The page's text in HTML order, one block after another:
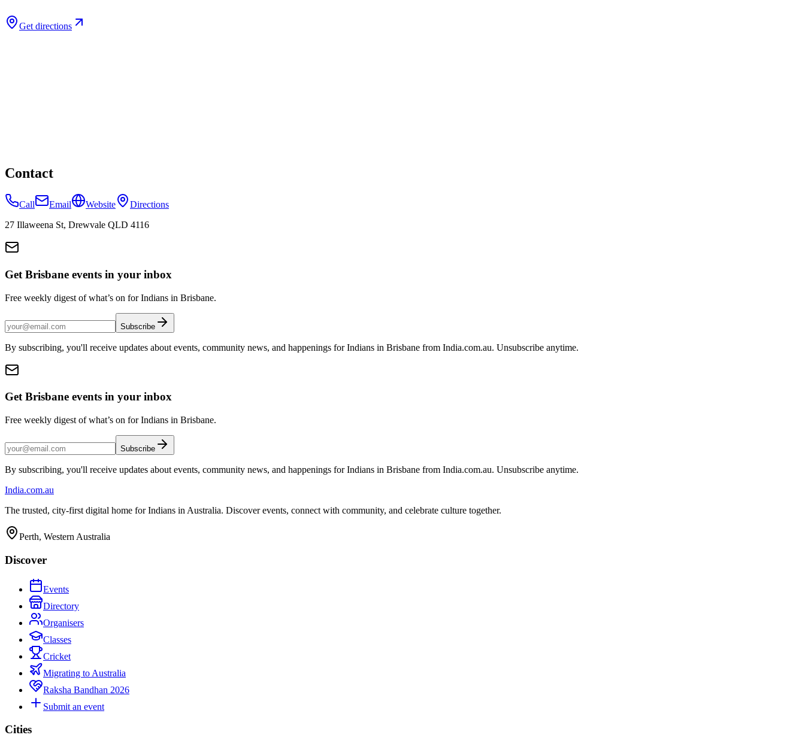
Get directions
Contact
Call Email Website
Directions
27 Illaweena St, Drewvale QLD 4116
Get Brisbane events in your inbox
Free weekly digest of what’s on for Indians in Brisbane.
Subscribe
By subscribing, you'll receive updates about events, community news, and happenings for Indians in Brisbane from India.com.au. Unsubscribe anytime.
Get Brisbane events in your inbox
Free weekly digest of what’s on for Indians in Brisbane.
Subscribe
By subscribing, you'll receive updates about events, community news, and happenings for Indians in Brisbane from India.com.au. Unsubscribe anytime.
India.com.au
The trusted, city-first digital home for Indians in Australia. Discover events, connect with community, and celebrate culture together.
Perth, Western Australia
Discover
Events
Directory
Organisers
Classes
Cricket
Migrating to Australia
Raksha Bandhan 2026
Submit an event
Cities